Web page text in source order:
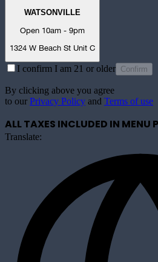
WATSONVILLE
Open 10am - 9pm
1324 W Beach St Unit C
I confirm I am 21 or older Confirm
By clicking above you agree
to our Privacy Policy and Terms of use
ALL TAXES INCLUDED IN MENU
Translate: